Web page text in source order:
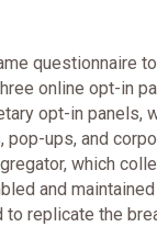
questionnaire
online opt-in
opt-in panels,
pop-ups, and
which
and maintained
to replicate the